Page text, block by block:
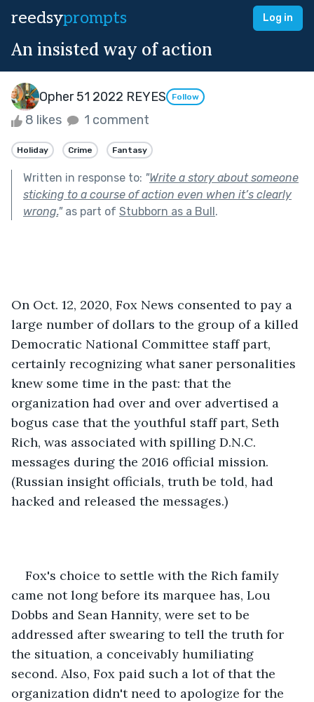
reedsyprompts Log in
An insisted way of action
Opher 51 2022 REYES Follow
8 likes 1 comment
Holiday Crime Fantasy
Written in response to: "Write a story about someone
sticking to a course of action even when it’s clearly
wrong."as part of Stubborn as a Bull.
On Oct. 12, 2020, Fox News consented to pay a
large number of dollars to the group of a killed
Democratic National Committee staff part,
certainly recognizing what saner personalities
knew some time in the past: that the
organization had over and over advertised a
bogus case that the youthful staff part, Seth
Rich, was associated with spilling D.N.C.
messages during the 2016 official mission.
(Russian insight officials, truth be told, had
hacked and released the messages.)
Fox's choice to settle with the Rich family
came not long before its marquee has, Lou
Dobbs and Sean Hannity, were set to be
addressed after swearing to tell the truth for
the situation, a conceivably humiliating
second. Also, Fox paid such a lot of that the
organization didn't need to apologize for the